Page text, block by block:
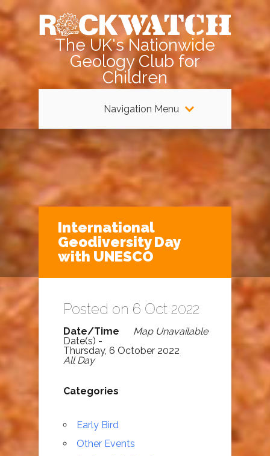
The UK's Nationwide
Geology Club for
Children
Navigation Menu
International
Geodiversity Day
with UNESCO
Posted on 6 Oct 2022
Map Unavailable
Date/Time
Date(s) -
Thursday, 6 October 2022
All Day
Categories
Early Bird
Other Events